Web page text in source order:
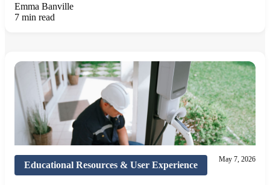
Emma Banville
7 min read
Educational Resources & User Experience
May 7, 2026